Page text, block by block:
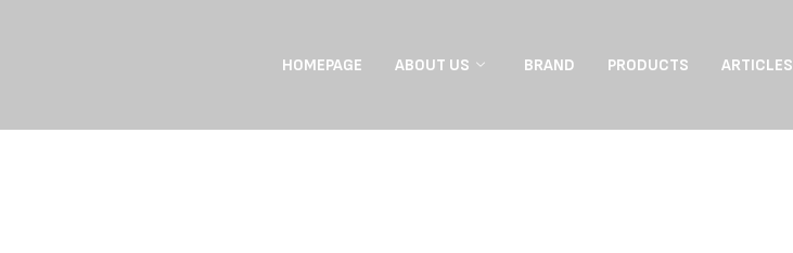
HOMEPAGE ABOUT US BRAND PRODUCTS ARTICLES